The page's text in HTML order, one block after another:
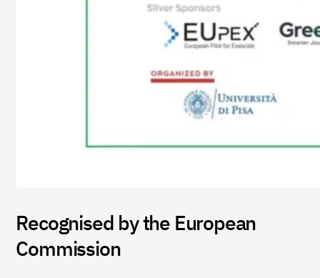
Recognised by the European
Commission